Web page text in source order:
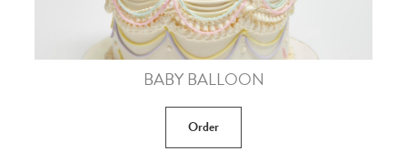
BABY BALLOON
Order